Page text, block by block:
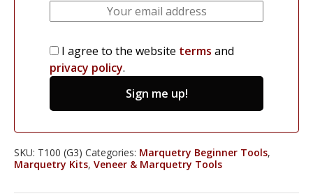
I agree to the website terms and
privacy policy.
Sign me up!
SKU: T100 (G3) Categories: Marquetry Beginner Tools,
Marquetry Kits, Veneer & Marquetry Tools